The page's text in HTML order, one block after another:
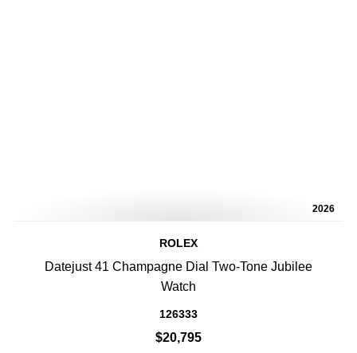
2026
ROLEX
Datejust 41 Champagne Dial Two-Tone Jubilee
Watch
126333
$20,795